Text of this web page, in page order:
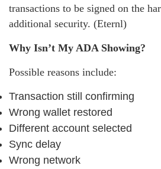
transactions to be signed on the
additional security. (Eternl)
Why Isn’t My ADA Showing?
Possible reasons include:
Transaction still confirming
Wrong wallet restored
Different account selected
Sync delay
Wrong network